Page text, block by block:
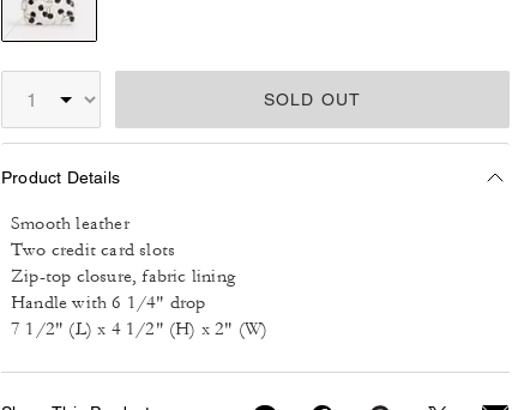
SOLD OUT
Product Details
Smooth leather
Two credit card slots
Zip-top closure, fabric lining
Handle with 6 1/4" drop
7 1/2" (L) x 4 1/2" (H) x 2" (W)